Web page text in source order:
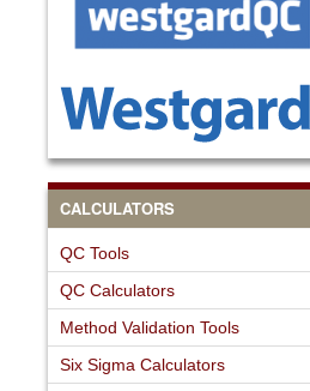
CALCULATORS
QC Tools
QC Calculators
Method Validation Tools
Six Sigma Calculators